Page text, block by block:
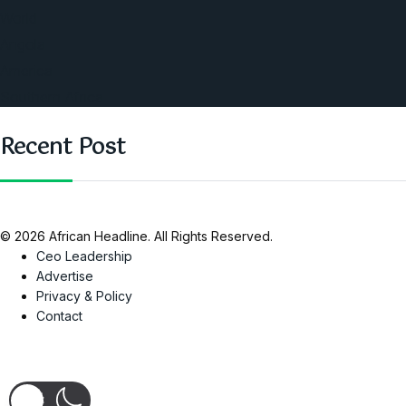
Recent Post
© 2026 African Headline. All Rights Reserved.
Ceo Leadership
Advertise
Privacy & Policy
Contact